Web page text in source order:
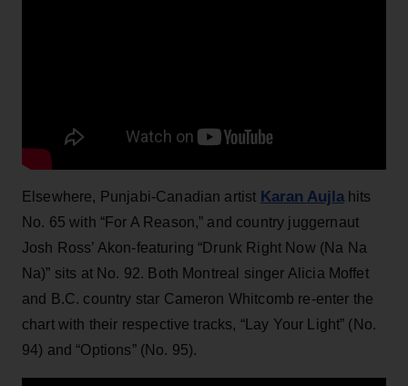
Elsewhere, Punjabi-Canadian artist Karan Aujlahits
No. 65 with “For A Reason,” and country juggernaut
Josh Ross’ Akon-featuring “Drunk Right Now (Na Na
Na)” sits at No. 92. Both Montreal singer Alicia Moffet
and B.C. country star Cameron Whitcomb re-enter the
chart with their respective tracks, “Lay Your Light” (No.
94) and “Options” (No. 95).